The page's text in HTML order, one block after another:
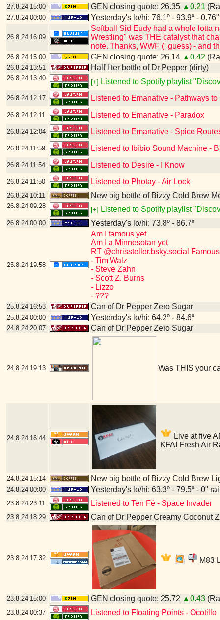
27.8.24 15:00 GEN closing quote: 26.35 ▲0.21
27.8.24 00:00 Yesterday's lo/hi: 76.1º - 93.9º -
26.8.24 16:09
Softball Sid Eudy had a whole lotta
Wrestling" was THE catalyst that
note. Thanks, WWF (I guess) - and
26.8.24 15:00 GEN closing quote: 26.14 ▲0.42
26.8.24 13:51 Half liter bottle of Dr Pepper (dirty)
26.8.24 13:40
[+] Listened to Spotify playlist
26.8.24 12:17 Listened to Emanative - Pathways to
26.8.24 12:11 Listened to Emanative - Paradox
26.8.24 12:04 Listened to Emanative - Spice
26.8.24 11:59 Listened to Ibibio Sound Machine -
26.8.24 11:54 Listened to Desire - I Know
26.8.24 11:50 Listened to Photay - Air Lock
26.8.24 10:11 New big bottle of Bizzy Cold Brew
26.8.24 09:28
[+] Listened to Spotify playlist
26.8.24 00:00 Yesterday's lo/hi: 73.8º - 86.7º
25.8.24 19:58
Am I famous yet
Am I a Minnesotan yet
RT @chrissteller.bsky.social
- Tim Walz
- Steve Zahn
- Scott Z. Burns
- Lizzo
- ???
25.8.24 16:53 Can of Dr Pepper Zero Sugar
25.8.24 00:00 Yesterday's lo/hi: 64.2º - 84.6º
24.8.24 20:07 Can of Dr Pepper Zero Sugar
24.8.24 19:13 Was THIS your
24.8.24 16:44
Live at five
KFAI Fresh Air
24.8.24 15:14 New big bottle of Bizzy Cold Brew
24.8.24 00:00 Yesterday's lo/hi: 63.3º - 79.5º - 0"
23.8.24 23:11 Listened to Ten Fé - Space Invader
23.8.24 18:29 Can of Dr Pepper Creamy Coconut
23.8.24 17:32 M83
23.8.24 15:00 GEN closing quote: 25.72 ▲0.43
23.8.24 00:37 Listened to Floating Points - Ocotillo